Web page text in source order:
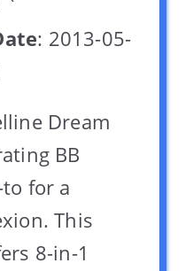
`
: 2013-05-
Dream
BB
for a
This
8-in-1